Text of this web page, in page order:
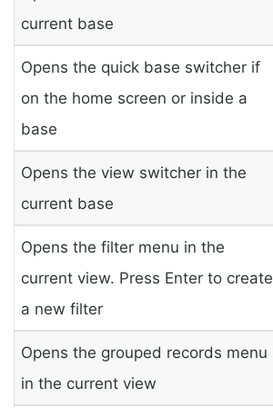
current base
Opens the quick base switcher if
on the home screen or inside a
base
Opens the view switcher in the
current base
Opens the filter menu in the
current view. Press Enter to create
a new filter
Opens the grouped records menu
in the current view